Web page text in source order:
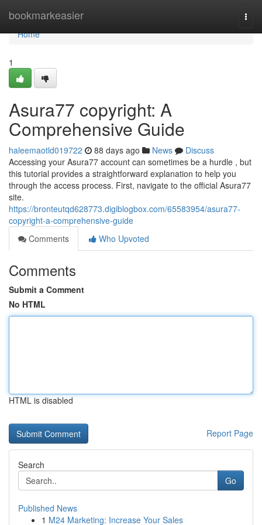
bookmarkeasier
Home
Home
1
Asura77 copyright: A
Comprehensive Guide
haleemaotld019722 88 days ago News
Discuss
Accessing your Asura77 account can sometimes be a hurdle , but
this tutorial provides a straightforward explanation to help you
through the access process. First, navigate to the official Asura77
site.
https://bronteutqd628773.digiblogbox.com/65583954/asura77-
copyright-a-comprehensive-guide
Comments
Who Upvoted
Comments
Submit a Comment
No HTML
HTML is disabled
Report Page
Search
Go
Published News
1 M24 Marketing: Increase Your Sales